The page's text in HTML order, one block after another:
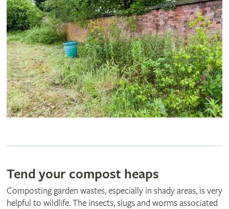
Tend your compost heaps
Composting garden wastes, especially in shady areas, is very
helpful to wildlife. The insects, slugs and worms associated